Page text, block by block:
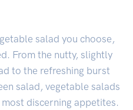
salad you choose,
From the nutty, slightly
to the refreshing burst
salad, vegetable salads
discerning appetites.